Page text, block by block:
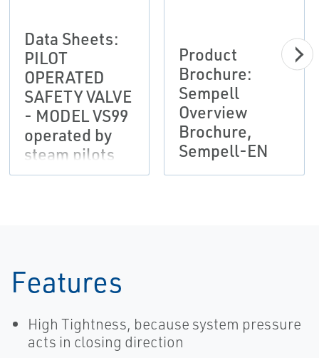
Data Sheets:
PILOT
OPERATED
SAFETY VALVE
- MODEL VS99
operated by
steam pilots
VS66 and/or
Product
Brochure:
Sempell
Overview
Brochure,
Sempell-EN
Features
High Tightness, because system pressure
acts in closing direction